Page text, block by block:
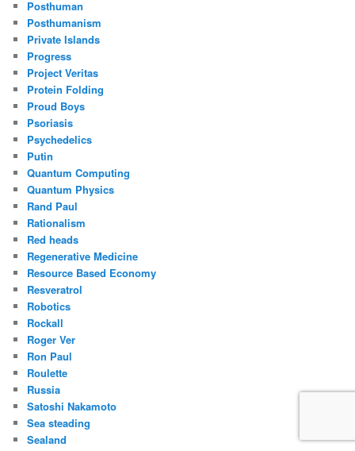
Posthuman
Posthumanism
Private Islands
Progress
Project Veritas
Protein Folding
Proud Boys
Psoriasis
Psychedelics
Putin
Quantum Computing
Quantum Physics
Rand Paul
Rationalism
Red heads
Regenerative Medicine
Resource Based Economy
Resveratrol
Robotics
Rockall
Roger Ver
Ron Paul
Roulette
Russia
Satoshi Nakamoto
Sea steading
Sealand